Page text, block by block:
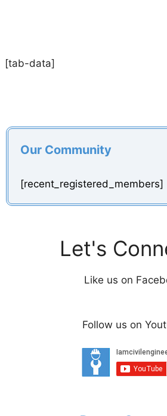
[tab-data]
Our Community
[recent_registered_members]
Let's
Like us on
Follow us on